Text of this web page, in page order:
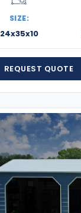
SIZE:
24x35x10
REQUEST QUOTE